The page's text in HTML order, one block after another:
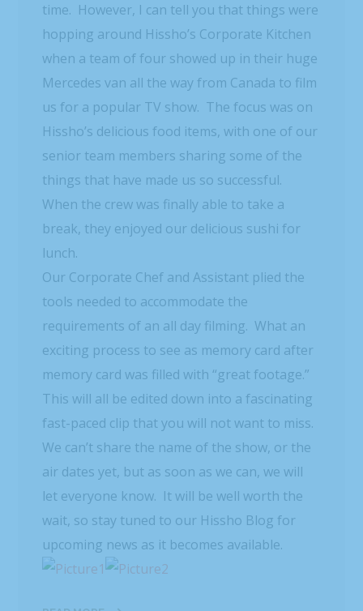
time. However, I can tell you that things were
hopping around Hissho’s Corporate Kitchen
when a team of four showed up in their huge
Mercedes van all the way from Canada to film
us for a popular TV show. The focus was on
Hissho’s delicious food items, with one of our
senior team members sharing some of the
things that have made us so successful.
When the crew was finally able to take a
break, they enjoyed our delicious sushi for
lunch.
Our Corporate Chef and Assistant plied the
tools needed to accommodate the
requirements of an all day filming. What an
exciting process to see as memory card after
memory card was filled with “great footage.”
This will all be edited down into a fascinating
fast-paced clip that you will not want to miss.
We can’t share the name of the show, or the
air dates yet, but as soon as we can, we will
let everyone know. It will be well worth the
wait, so stay tuned to our Hissho Blog for
upcoming news as it becomes available.